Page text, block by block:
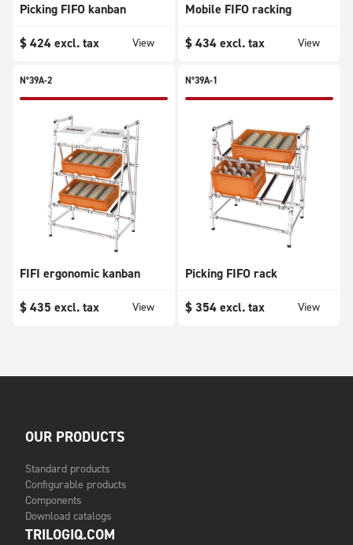
Picking FIFO kanban
$ 424 excl. tax View
Mobile FIFO racking
$ 434 excl. tax View
N°39A-2
FIFI ergonomic kanban
$ 435 excl. tax View
N°39A-1
Picking FIFO rack
$ 354 excl. tax View
OUR PRODUCTS
Standard products
Configurable products
Components
Download catalogs
TRILOGIQ.COM